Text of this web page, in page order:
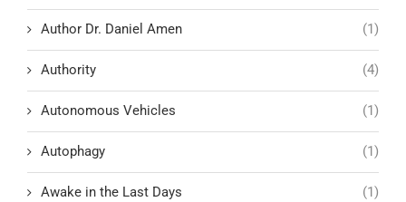
Author Dr. Daniel Amen (1)
Authority (4)
Autonomous Vehicles (1)
Autophagy (1)
Awake in the Last Days (1)